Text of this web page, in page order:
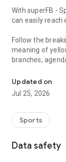
With superFB -
can easily reach
Follow the
meaning of
branches,
Scores
● My Team:
next games;
reviews,
Updated on
Jul 25, 2026
Sports
Data safety